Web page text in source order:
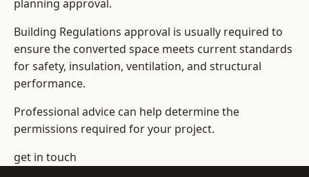
planning approval.
Building Regulations approval is usually required to
ensure the converted space meets current standards
for safety, insulation, ventilation, and structural
performance.
Professional advice can help determine the
permissions required for your project.
get in touch